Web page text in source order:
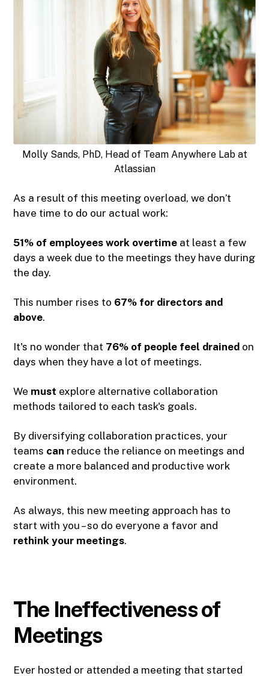
Molly Sands, PhD, Head of Team Anywhere Lab at
Atlassian
As a result of this meeting overload, we don’t
have time to do our actual work:
51% of employees work overtime at least a few
days a week due to the meetings they have during
the day.
This number rises to 67% for directors and
above.
It's no wonder that 76% of people feel drained on
days when they have a lot of meetings.
We must explore alternative collaboration
methods tailored to each task's goals.
By diversifying collaboration practices, your
teams can reduce the reliance on meetings and
create a more balanced and productive work
environment.
As always, this new meeting approach has to
start with you – so do everyone a favor and
rethink your meetings.
The Ineffectiveness of
Meetings
Ever hosted or attended a meeting that started